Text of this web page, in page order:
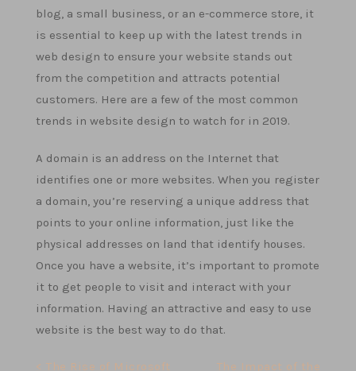
blog, a small business, or an e-commerce store, it
is essential to keep up with the latest trends in
web design to ensure your website stands out
from the competition and attracts potential
customers. Here are a few of the most common
trends in website design to watch for in 2019.
A domain is an address on the Internet that
identifies one or more websites. When you register
a domain, you’re reserving a unique address that
points to your online information, just like the
physical addresses on land that identify houses.
Once you have a website, it’s important to promote
it to get people to visit and interact with your
information. Having an attractive and easy to use
website is the best way to do that.
< The Rise of Microsoft
The Impact of the